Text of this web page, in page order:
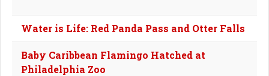
Water is Life: Red Panda Pass and Otter Falls
Baby Caribbean Flamingo Hatched at
Philadelphia Zoo